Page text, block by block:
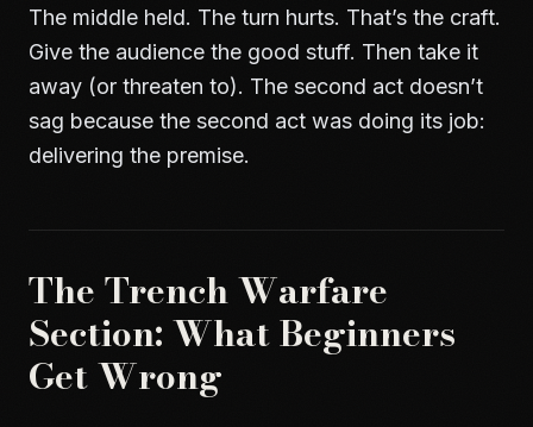
The middle held. The turn hurts. That’s the craft.
Give the audience the good stuff. Then take it
away (or threaten to). The second act doesn’t
sag because the second act was doing its job:
delivering the premise.
The Trench Warfare
Section: What Beginners
Get Wrong